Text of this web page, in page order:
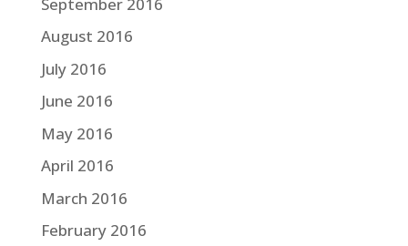
August 2016
July 2016
June 2016
May 2016
April 2016
March 2016
February 2016